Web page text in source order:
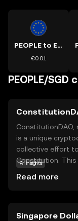
PEOPLE to EUR
€0.01
PEOPLE/
ConstitutionDAO,
is a unique
collective effort
Constitution.
empowers users
AI insights
Read more
Singapore